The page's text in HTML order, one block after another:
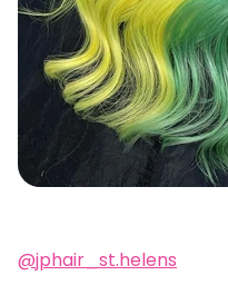
@jphair_st.helens